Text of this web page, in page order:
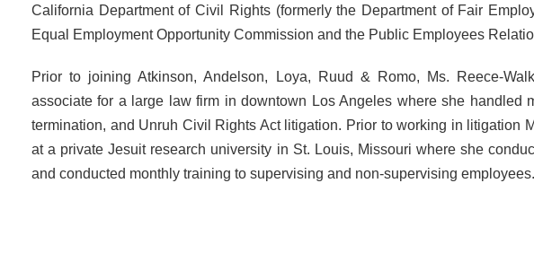
California Department of Civil Rights (formerly the Department of Fair
Equal Employment Opportunity Commission and the Public Employees
Prior to joining Atkinson, Andelson, Loya, Ruud & Romo, Ms. Reece-
associate for a large law firm in downtown Los Angeles where she handled
termination, and Unruh Civil Rights Act litigation. Prior to working in litigation
at a private Jesuit research university in St. Louis, Missouri where she
and conducted monthly training to supervising and non-supervising employees.